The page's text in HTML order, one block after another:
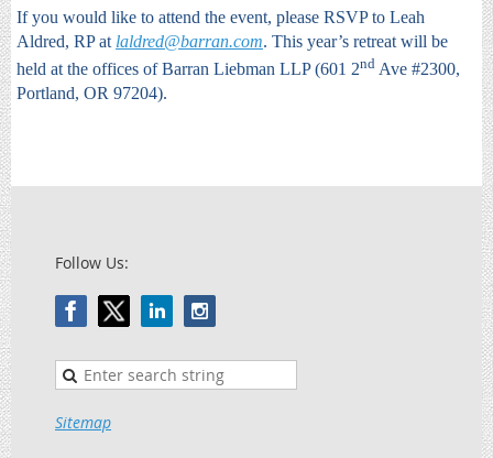
If you would like to attend the event, please RSVP to Leah
Aldred, RP at laldred@barran.com. This year’s retreat will be
held at the offices of Barran Liebman LLP (601 2nd Ave #2300,
Portland, OR 97204).
Follow Us:
Sitemap